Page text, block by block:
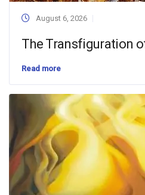
August 6, 2026
The Transfiguration
Read more